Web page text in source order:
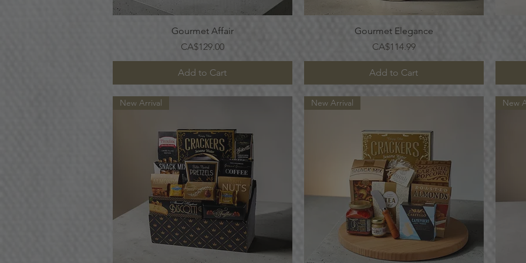
Quick View
Gourmet Affair
Price
CA$129.00
Add to Cart
Quick View
Gourmet Elegance
Price
CA$114.99
Add to Cart
New Arrival New Arrival New